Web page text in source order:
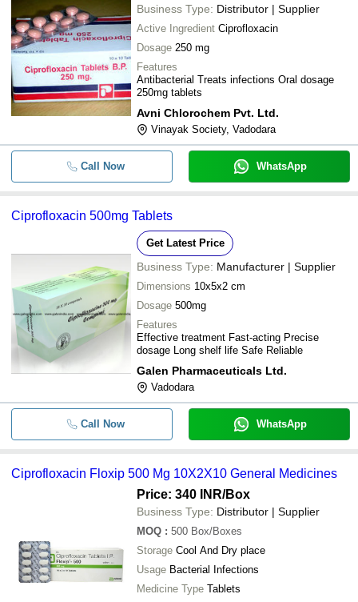
Business Type: Distributor | Supplier
Active Ingredient Ciprofloxacin
Dosage 250 mg
Features
Antibacterial Treats infections Oral dosage
250mg tablets
Avni Chlorochem Pvt. Ltd.
Vinayak Society, Vadodara
Call Now WhatsApp
Ciprofloxacin 500mg Tablets
Get Latest Price
Business Type: Manufacturer | Supplier
Dimensions 10x5x2 cm
Dosage 500mg
Features
Effective treatment Fast-acting Precise
dosage Long shelf life Safe Reliable
Galen Pharmaceuticals Ltd.
Vadodara
Call Now WhatsApp
Ciprofloxacin Floxip 500 Mg 10X2X10 General Medicines
Price: 340 INR/Box
Business Type: Distributor | Supplier
MOQ : 500 Box/Boxes
Storage Cool And Dry place
Usage Bacterial Infections
Medicine Type Tablets